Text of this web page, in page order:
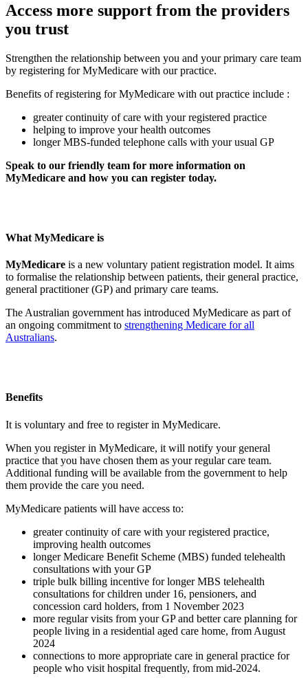
Access more support from the providers
you trust
Strengthen the relationship between you and your primary care team
by registering for MyMedicare with our practice.
Benefits of registering for MyMedicare with out practice include :
greater continuity of care with your registered practice
helping to improve your health outcomes
longer MBS-funded telephone calls with your usual GP
Speak to our friendly team for more information on
MyMedicare and how you can register today.
What MyMedicare is
MyMedicare is a new voluntary patient registration model. It aims
to formalise the relationship between patients, their general practice,
general practitioner (GP) and primary care teams.
The Australian government has introduced MyMedicare as part of
an ongoing commitment to strengthening Medicare for all
Australians.
Benefits
It is voluntary and free to register in MyMedicare.
When you register in MyMedicare, it will notify your general
practice that you have chosen them as your regular care team.
Additional funding will be available from the government to help
them provide the care you need.
MyMedicare patients will have access to:
greater continuity of care with your registered practice,
improving health outcomes
longer Medicare Benefit Scheme (MBS) funded telehealth
consultations with your GP
triple bulk billing incentive for longer MBS telehealth
consultations for children under 16, pensioners, and
concession card holders, from 1 November 2023
more regular visits from your GP and better care planning for
people living in a residential aged care home, from August
2024
connections to more appropriate care in general practice for
people who visit hospital frequently, from mid-2024.